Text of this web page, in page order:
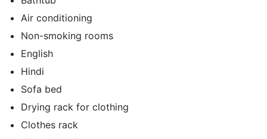
Air conditioning
Non-smoking rooms
English
Hindi
Sofa bed
Drying rack for clothing
Clothes rack